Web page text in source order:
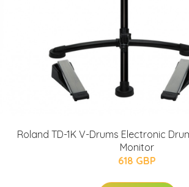
Roland TD-1K V-Drums Electronic
Monitor
618 GBP